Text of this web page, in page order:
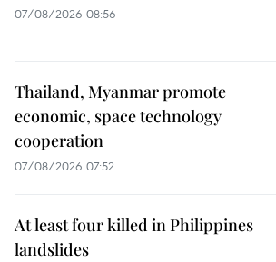
07/08/2026 08:56
Thailand, Myanmar promote
economic, space technology
cooperation
07/08/2026 07:52
At least four killed in Philippines
landslides